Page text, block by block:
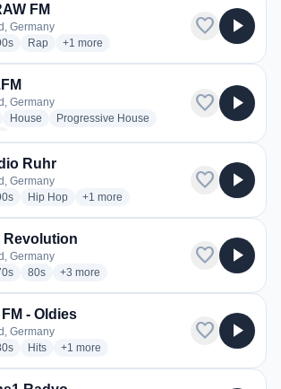
FM
Germany
stations
radio stations
Rapradio stations
+1 more genres for NCR RAW FM
more
favorite play_arrow
Germany
radio stations
House radio stations
Progressive House
favorite play_arrow
Ruhr
Germany
stations
radio stations
Hip Hopradio stations
+1 more genres for R2 Radio Ruhr
more
favorite play_arrow
Revolution
Germany
stations
radio stations
80sradio stations
+3 more genres for Dance Revolution
more
favorite play_arrow
- Oldies
Germany
stations
radio stations
Hitsradio stations
+1 more genres for Jenny FM - Oldies
more
favorite play_arrow